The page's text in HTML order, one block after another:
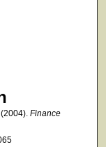
Finance